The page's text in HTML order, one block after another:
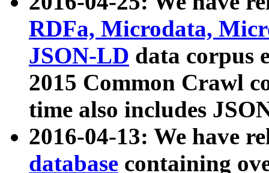
RDFa, Microdata,
JSON-LD data corpus
2015 Common Crawl
time also includes
2016-04-13: We have
database containing